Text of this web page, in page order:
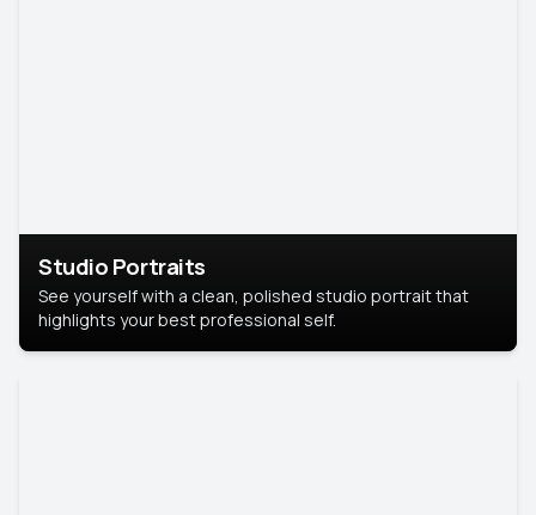
Studio Portraits
See yourself with a clean, polished studio portrait that
highlights your best professional self.